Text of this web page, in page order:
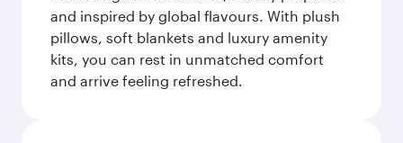
and inspired by global flavours. With plush
pillows, soft blankets and luxury amenity
kits, you can rest in unmatched comfort
and arrive feeling refreshed.